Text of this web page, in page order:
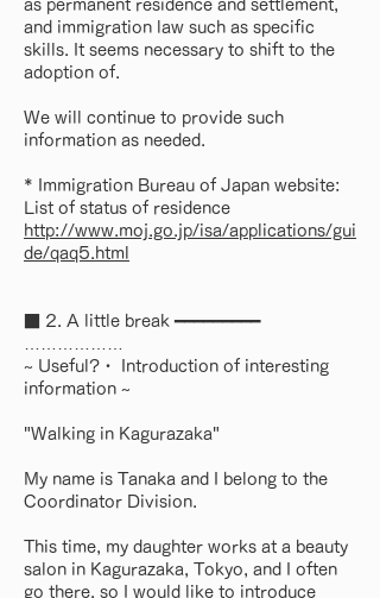
as permanent residence and settlement,
and immigration law such as specific
skills. It seems necessary to shift to the
adoption of.
We will continue to provide such
information as needed.
* Immigration Bureau of Japan website:
List of status of residence
http://www.moj.go.jp/isa/applications/gui
de/qaq5.html
■ 2. A little break ━━━━━━━━━
~ Useful?・ Introduction of interesting
information ~
"Walking in Kagurazaka"
My name is Tanaka and I belong to the
Coordinator Division.
This time, my daughter works at a beauty
salon in Kagurazaka, Tokyo, and I often
go there, so I would like to introduce